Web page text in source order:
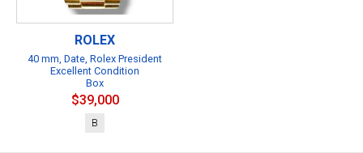
ROLEX
40 mm, Date, Rolex President
Excellent Condition
Box
$39,000
B